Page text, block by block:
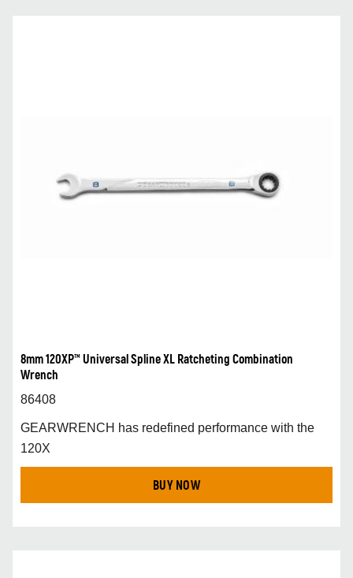
8mm 120XP™ Universal Spline XL Ratcheting Combination
Wrench
86408
GEARWRENCH has redefined performance with the
120X
BUY NOW